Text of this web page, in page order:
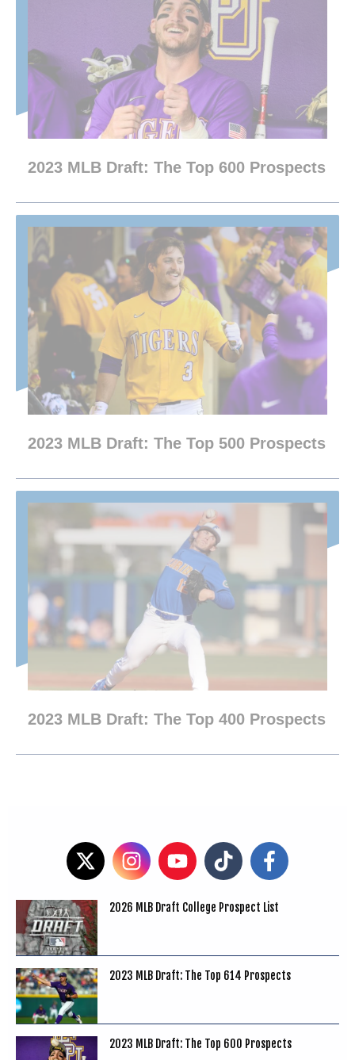
2023 MLB Draft: The Top 600 Prospects
2023 MLB Draft: The Top 500 Prospects
2023 MLB Draft: The Top 400 Prospects
2026 MLB Draft College Prospect List
2023 MLB Draft: The Top 614 Prospects
2023 MLB Draft: The Top 600 Prospects